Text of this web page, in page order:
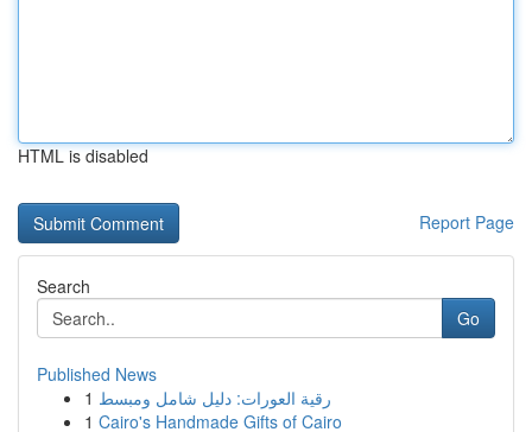
HTML is disabled
Report Page
Search
Go
Published News
1 رقية العورات: دليل شامل ومبسط
1 Cairo's Handmade Gifts of Cairo